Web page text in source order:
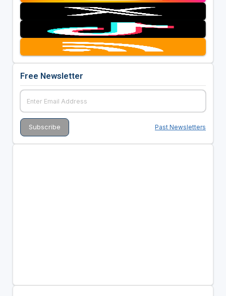
Free Newsletter
Past Newsletters